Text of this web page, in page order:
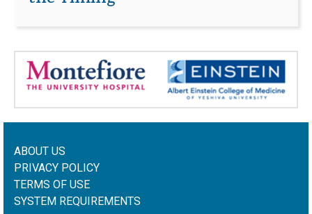
ABOUT US
PRIVACY POLICY
TERMS OF USE
SYSTEM REQUIREMENTS